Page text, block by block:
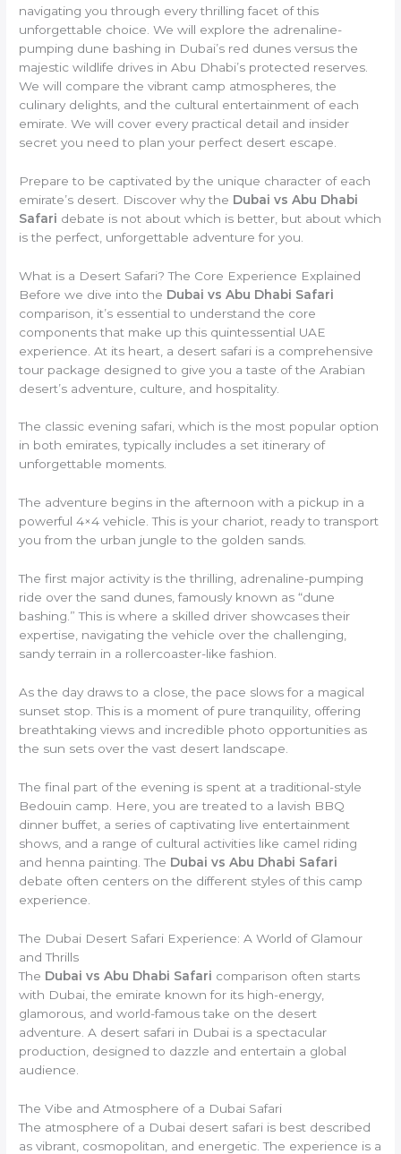
navigating you through every thrilling facet of this
unforgettable choice. We will explore the adrenaline-
pumping dune bashing in Dubai’s red dunes versus the
majestic wildlife drives in Abu Dhabi’s protected reserves.
We will compare the vibrant camp atmospheres, the
culinary delights, and the cultural entertainment of each
emirate. We will cover every practical detail and insider
secret you need to plan your perfect desert escape.
Prepare to be captivated by the unique character of each
emirate’s desert. Discover why the Dubai vs Abu Dhabi
Safari debate is not about which is better, but about which
is the perfect, unforgettable adventure for you.
What is a Desert Safari? The Core Experience Explained
Before we dive into the Dubai vs Abu Dhabi Safari
comparison, it’s essential to understand the core
components that make up this quintessential UAE
experience. At its heart, a desert safari is a comprehensive
tour package designed to give you a taste of the Arabian
desert’s adventure, culture, and hospitality.
The classic evening safari, which is the most popular option
in both emirates, typically includes a set itinerary of
unforgettable moments.
The adventure begins in the afternoon with a pickup in a
powerful 4×4 vehicle. This is your chariot, ready to transport
you from the urban jungle to the golden sands.
The first major activity is the thrilling, adrenaline-pumping
ride over the sand dunes, famously known as “dune
bashing.” This is where a skilled driver showcases their
expertise, navigating the vehicle over the challenging,
sandy terrain in a rollercoaster-like fashion.
As the day draws to a close, the pace slows for a magical
sunset stop. This is a moment of pure tranquility, offering
breathtaking views and incredible photo opportunities as
the sun sets over the vast desert landscape.
The final part of the evening is spent at a traditional-style
Bedouin camp. Here, you are treated to a lavish BBQ
dinner buffet, a series of captivating live entertainment
shows, and a range of cultural activities like camel riding
and henna painting. The Dubai vs Abu Dhabi Safari
debate often centers on the different styles of this camp
experience.
The Dubai Desert Safari Experience: A World of Glamour
and Thrills
The Dubai vs Abu Dhabi Safari comparison often starts
with Dubai, the emirate known for its high-energy,
glamorous, and world-famous take on the desert
adventure. A desert safari in Dubai is a spectacular
production, designed to dazzle and entertain a global
audience.
The Vibe and Atmosphere of a Dubai Safari
The atmosphere of a Dubai desert safari is best described
as vibrant, cosmopolitan, and energetic. The experience is a